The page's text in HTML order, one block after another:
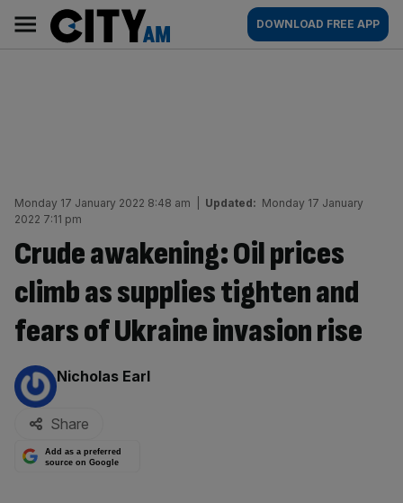
content
AM
Main
navigation
DOWNLOAD FREE APP
Monday 17 January 2022 8:48 am Updated: Monday 17 January
2022 7:11 pm
Crude awakening: Oil prices
climb as supplies tighten and
fears of Ukraine invasion rise
By:
Nicholas Earl
Share
Add as a preferred
source on Google